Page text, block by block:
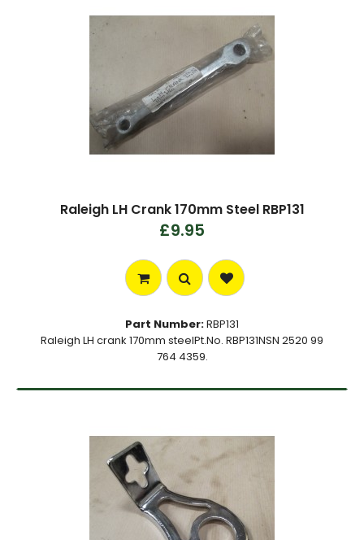
Raleigh LH Crank 170mm Steel RBP131
£9.95
Part Number:RBP131
Raleigh LH crank 170mm steelPt.No. RBP131NSN 2520 99
764 4359.